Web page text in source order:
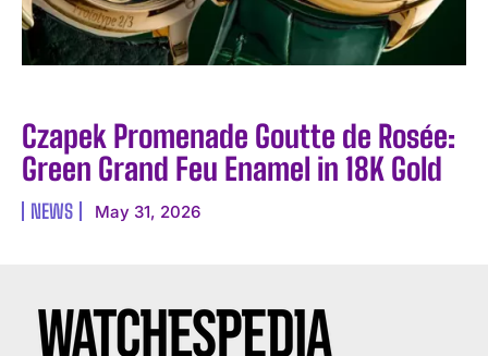
Czapek Promenade Goutte de Rosée:
Green Grand Feu Enamel in 18K Gold
NEWS May 31, 2026